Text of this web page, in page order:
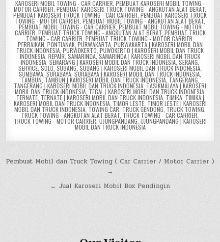
KAROSERI MOBIL TOWING - CAR CARRIER PEMBUAT KAROSERI MOBIL TOWING -
MOTOR CARRIER PEMBUAT KAROSERI TRUCK TOWING - ANGKUTAN ALAT BERAT
PEMBUAT KAROSERI TRUCK TOWING - CAR CARRIER PEMBUAT KAROSERI TRUCK
TOWING - MOTOR CARRIER PEMBUAT MOBIL TOWING - ANGKUTAN ALAT BERAT,
PEMBUAT MOBIL TOWING - CAR CARRIER PEMBUAT MOBIL TOWING - MOTOR
CARRIER PEMBUAT TRUCK TOWING - ANGKUTAN ALAT BERAT, PEMBUAT TRUCK
TOWING - CAR CARRIER PEMBUAT TRUCK TOWING - MOTOR CARRIER
PERBAIKAN PONTIANAK, PURWAKARTA, PURWAKARTA | KAROSERI MOBIL DAN
TRUCK INDONESIA PURWOKERTO PUWOKERTO | KAROSERI MOBIL DAN TRUCK
INDONESIA REPAIR SAMARINDA,SAMARINDA | KAROSERI MOBIL DAN TRUCK
INDONESIA SEMARANG | KAROSERI MOBIL DAN TRUCK INDONESIA SERANG
SERVICE SOLO SUBANG, SUBANG | KAROSERI MOBIL DAN TRUCK INDONESIA
SUMBAWA SURABAYA SURABAYA | KAROSERI MOBIL DAN TRUCK INDONESIA,
TAMBUN ,TAMBUN | KAROSERI MOBIL DAN TRUCK INDONESIA, TANGERANG
TANGERANG | KAROSERI MOBIL DAN TRUCK INDONESIA TASIKMALAYA | KAROSERI
MOBIL DAN TRUCK INDONESIA, TEGAL | KAROSERI MOBIL DAN TRUCK INDONESIA,
TERNATE, TERNATE | KAROSERI MOBIL DAN TRUCK INDONESIA, TIMIKA, TIMIKA |
KAROSERI MOBIL DAN TRUCK INDONESIA, TIMOR LESTE, TIMOR LESTE | KAROSERI
MOBIL DAN TRUCK INDONESIA TOWING CAR TRUCK GENDONG TRUCK TOWING
TRUCK TOWING - ANGKUTAN ALAT BERAT, TRUCK TOWING - CAR CARRIER
TRUCK TOWING - MOTOR CARRIER UJUNGPANDANG UJUNGPANDANG | KAROSERI
MOBIL DAN TRUCK INDONESIA
Post
Pembuat Mobil dan Truck Towing ( Car Carrier / Motor Carrier )
→
← Jual Karoseri Mobil Box Pendingin